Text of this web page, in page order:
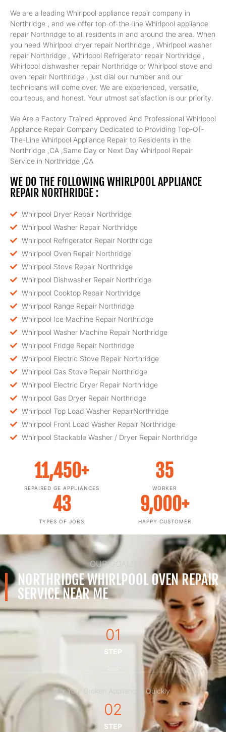
We are a leading Whirlpool appliance repair company in
Northridge , and we offer top-of-the-line Whirlpool appliance
repair Northridge to all residents in and around the area. When
you need Whirlpool dryer repair Northridge , Whirlpool washer
repair Northridge , Whirlpool Refrigerator repair Northridge ,
Whirlpool dishwasher repair Northridge or Whirlpool stove and
oven repair Northridge , just dial our number and our
technicians will come over. We are experienced, versatile,
courteous, and honest. Your utmost satisfaction is our priority.
We Are a Factory Trained Approved And Professional Whirlpool
Appliance Repair Company Dedicated to Providing Top-Of-
The-Line Whirlpool Appliance Repair to Residents in the
Northridge ,CA ,Same Day or Next Day Whirlpool Repair
Service in Northridge ,CA
WE DO THE FOLLOWING WHIRLPOOL APPLIANCE
REPAIR NORTHRIDGE :
Whirlpool Dryer Repair Northridge
Whirlpool Washer Repair Northridge
Whirlpool Refrigerator Repair Northridge
Whirlpool Oven Repair Northridge
Whirlpool Stove Repair Northridge
Whirlpool Dishwasher Repair Northridge
Whirlpool Cooktop Repair Northridge
Whirlpool Range Repair Northridge
Whirlpool Ice Machine Repair Northridge
Whirlpool Washer Machine Repair Northridge
Whirlpool Fridge Repair Northridge
Whirlpool Electric Stove Repair Northridge
Whirlpool Gas Stove Repair Northridge
Whirlpool Electric Dryer Repair Northridge
Whirlpool Gas Dryer Repair Northridge
Whirlpool Top Load Washer RepairNorthridge
Whirlpool Front Load Washer Repair Northridge
Whirlpool Stackable Washer / Dryer Repair Northridge
REPAIRED GE APPLIANCES
11,450+
WORKER
35
TYPES OF JOBS
43
HAPPY CUSTOMER
9,000+
OUR GOALS
NORTHRIDGE WHIRLPOOL OVEN REPAIR
SERVICE NEAR ME
01
STEP
Fix Your Broken Appliances Quickly
02
STEP